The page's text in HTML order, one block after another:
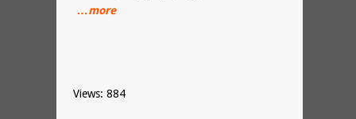
…more
Views: 884